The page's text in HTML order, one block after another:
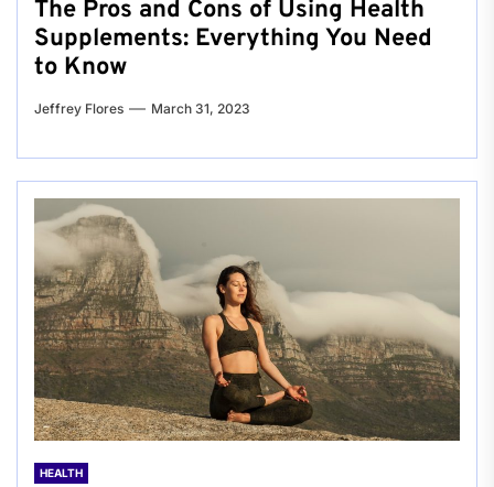
The Pros and Cons of Using Health
Supplements: Everything You Need
to Know
Jeffrey Flores March 31, 2023
HEALTH